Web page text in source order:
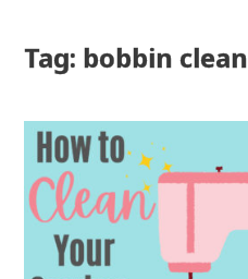
Tag: bobbin clean